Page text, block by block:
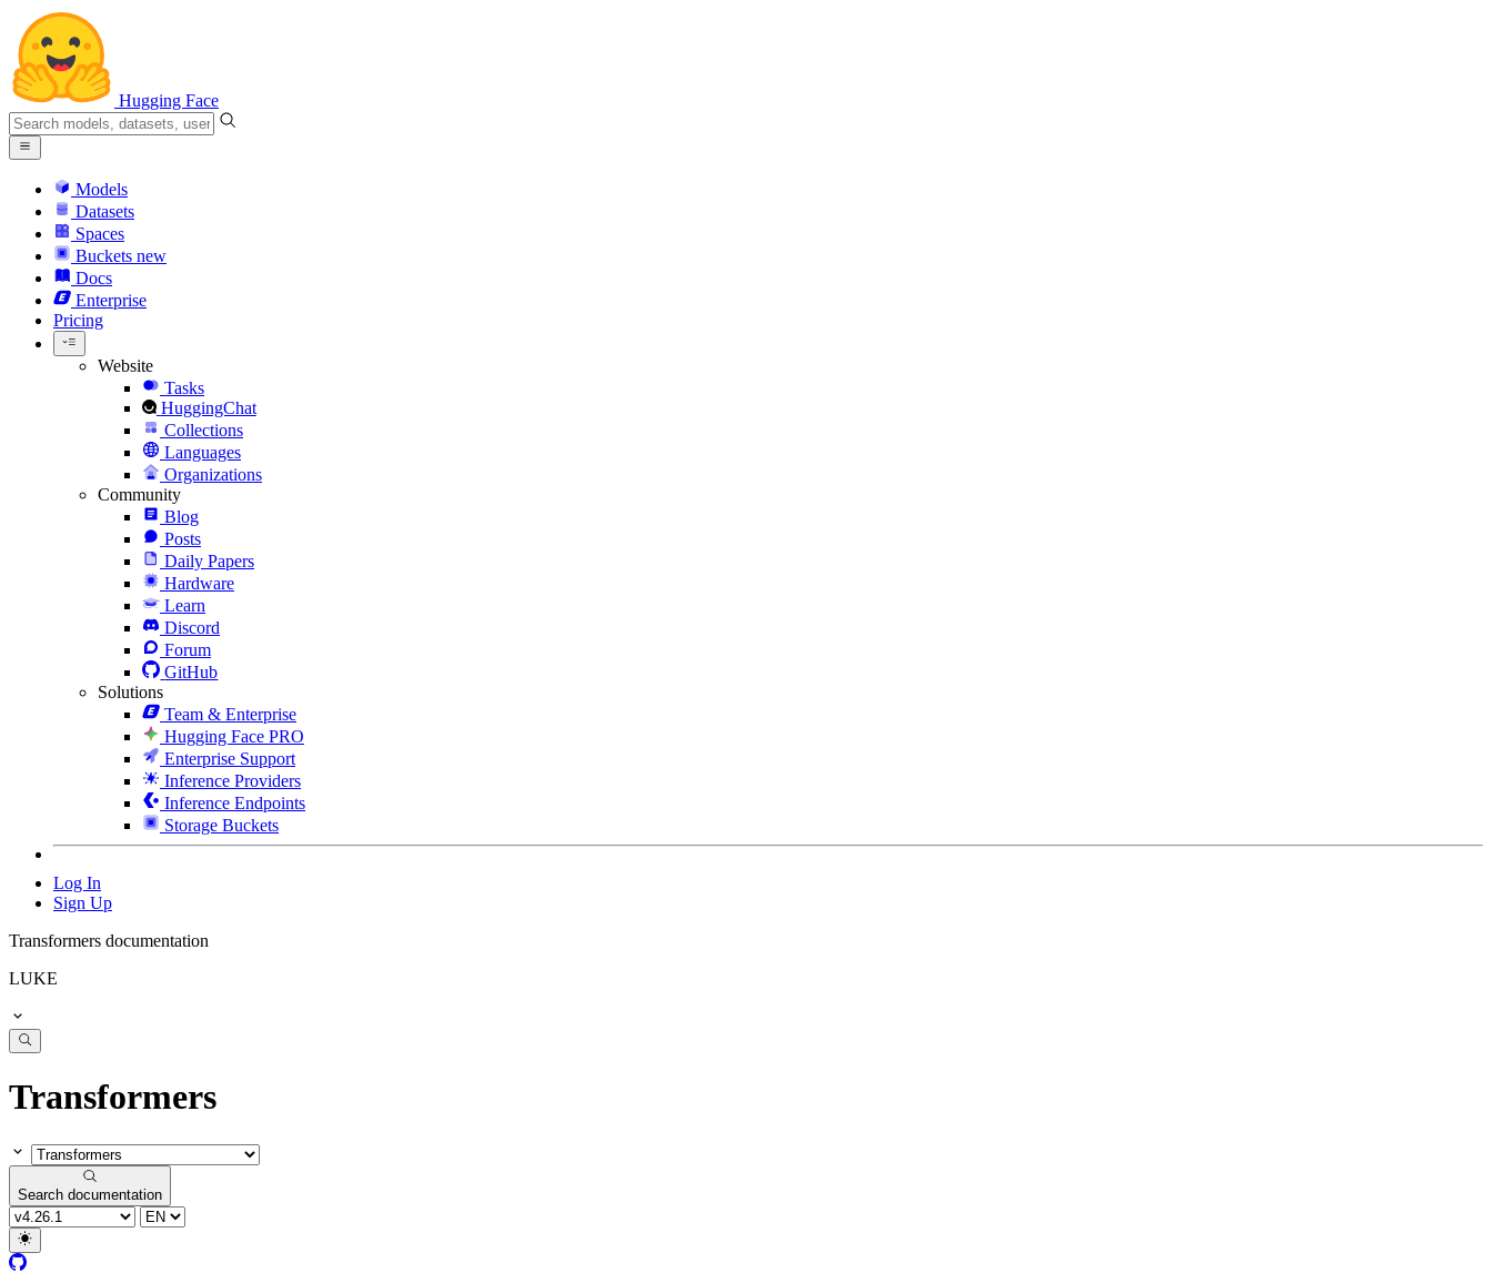
Hugging Face
Models
Datasets
Spaces
Buckets new
Docs
Enterprise
Pricing
Website
Tasks
HuggingChat
Collections
Languages
Organizations
Community
Blog
Posts
Daily Papers
Hardware
Learn
Discord
Forum
GitHub
Solutions
Team & Enterprise
Hugging Face PRO
Enterprise Support
Inference Providers
Inference Endpoints
Storage Buckets
Log In
Sign Up
Transformers documentation
LUKE
Transformers
Search documentation